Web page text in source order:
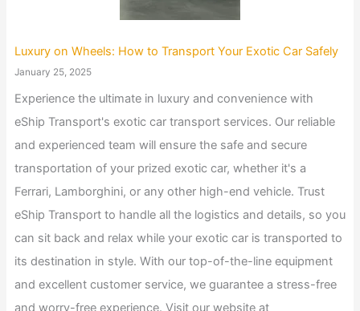
Luxury on Wheels: How to Transport Your Exotic Car Safely
January 25, 2025
Experience the ultimate in luxury and convenience with
eShip Transport's exotic car transport services. Our reliable
and experienced team will ensure the safe and secure
transportation of your prized exotic car, whether it's a
Ferrari, Lamborghini, or any other high-end vehicle. Trust
eShip Transport to handle all the logistics and details, so you
can sit back and relax while your exotic car is transported to
its destination in style. With our top-of-the-line equipment
and excellent customer service, we guarantee a stress-free
and worry-free experience. Visit our website at